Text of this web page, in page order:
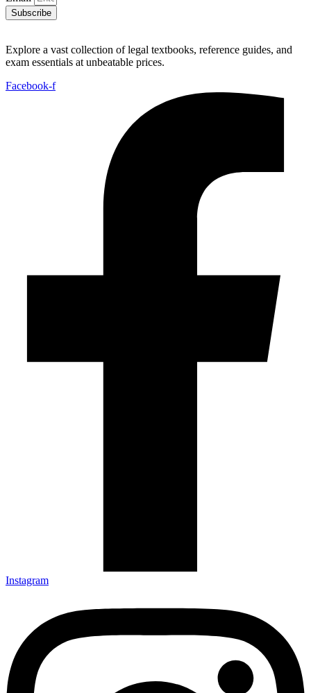
Subscribe
Explore a vast collection of legal textbooks, reference guides, and
exam essentials at unbeatable prices.
Facebook-f
Instagram